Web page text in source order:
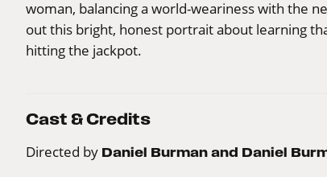
woman, balancing a world-weariness with the
out this bright, honest portrait about learning
hitting the jackpot.
Cast & Credits
Directed by Daniel Burman and Daniel